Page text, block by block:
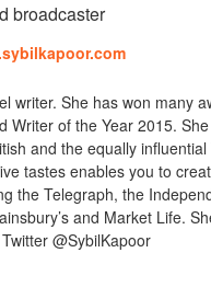
broadcaster
writer. She has won many
of the Year 2015.
and the equally influential
tastes enables you to
the Telegraph, the
and Market Life.
@SybilKapoor